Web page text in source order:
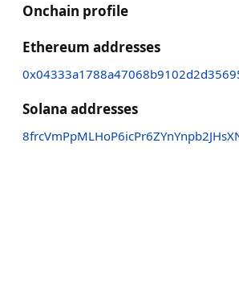
Onchain profile
Ethereum addresses
Solana addresses